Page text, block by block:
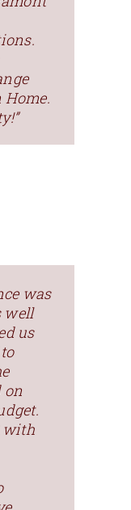
was
well
us
on
with